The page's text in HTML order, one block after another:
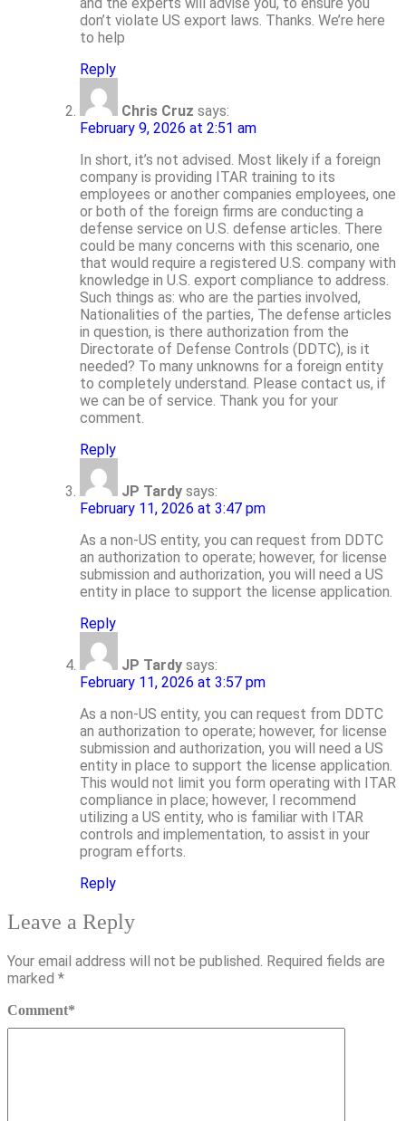
and the experts will advise you, to ensure you
don’t violate US export laws. Thanks. We’re here
to help
Reply
Chris Cruz says:
February 9, 2026 at 2:51 am
In short, it’s not advised. Most likely if a foreign
company is providing ITAR training to its
employees or another companies employees, one
or both of the foreign firms are conducting a
defense service on U.S. defense articles. There
could be many concerns with this scenario, one
that would require a registered U.S. company with
knowledge in U.S. export compliance to address.
Such things as: who are the parties involved,
Nationalities of the parties, The defense articles
in question, is there authorization from the
Directorate of Defense Controls (DDTC), is it
needed? To many unknowns for a foreign entity
to completely understand. Please contact us, if
we can be of service. Thank you for your
comment.
Reply
JP Tardy says:
February 11, 2026 at 3:47 pm
As a non-US entity, you can request from DDTC
an authorization to operate; however, for license
submission and authorization, you will need a US
entity in place to support the license application.
Reply
JP Tardy says:
February 11, 2026 at 3:57 pm
As a non-US entity, you can request from DDTC
an authorization to operate; however, for license
submission and authorization, you will need a US
entity in place to support the license application.
This would not limit you form operating with ITAR
compliance in place; however, I recommend
utilizing a US entity, who is familiar with ITAR
controls and implementation, to assist in your
program efforts.
Reply
Leave a Reply
Your email address will not be published. Required fields are
marked *
Comment*